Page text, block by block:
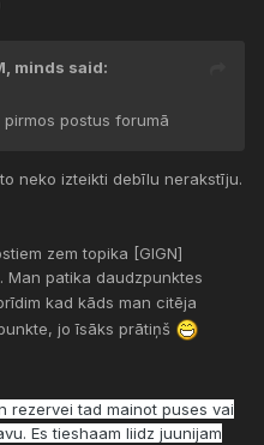
minds said:
postus forumā
neko izteikti debīlu nerakstīju.
zem topika [GIGN]
Man patika daudzpunktes
kad kāds man citēja
jo īsāks prātiņš
rezervei tad mainot puses vai
Es tieshaam liidz juunijam